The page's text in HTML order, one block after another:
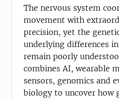
The nervous system
movement with
precision, yet the
underlying differences
remain poorly
combines AI, wearable
sensors, genomics and
biology to uncover how